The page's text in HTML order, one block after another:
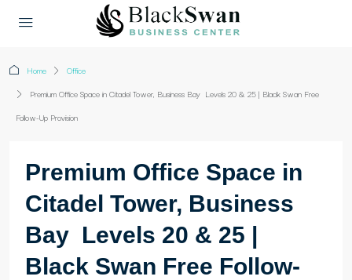
Home
Office
Premium Office Space in Citadel Tower, Business Bay Levels 20 & 25 | Black Swan Free
Follow-Up Provision
Premium Office Space in
Citadel Tower, Business
Bay Levels 20 & 25 |
Black Swan Free Follow-